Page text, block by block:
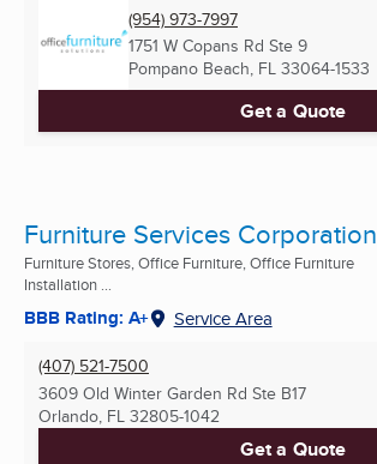
(954) 973-7997
1751 W Copans Rd Ste 9
Pompano Beach, FL 33064-1533
Get a Quote
Furniture Services Corporation
Furniture Stores, Office Furniture, Office Furniture
Installation ...
BBB Rating: A+ Service Area
(407) 521-7500
3609 Old Winter Garden Rd Ste B17
Orlando, FL 32805-1042
Get a Quote